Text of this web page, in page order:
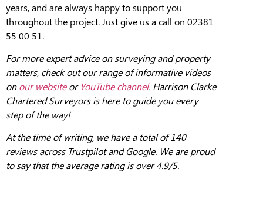
years, and are always happy to support you
throughout the project. Just give us a call on 02381
55 00 51.
For more expert advice on surveying and property
matters, check out our range of informative videos
onour websiteor YouTube channel. Harrison Clarke
Chartered Surveyors is here to guide you every
step of the way!
At the time of writing, we have a total of 140
reviews across Trustpilot and Google. We are proud
to say that the average rating is over 4.9/5.